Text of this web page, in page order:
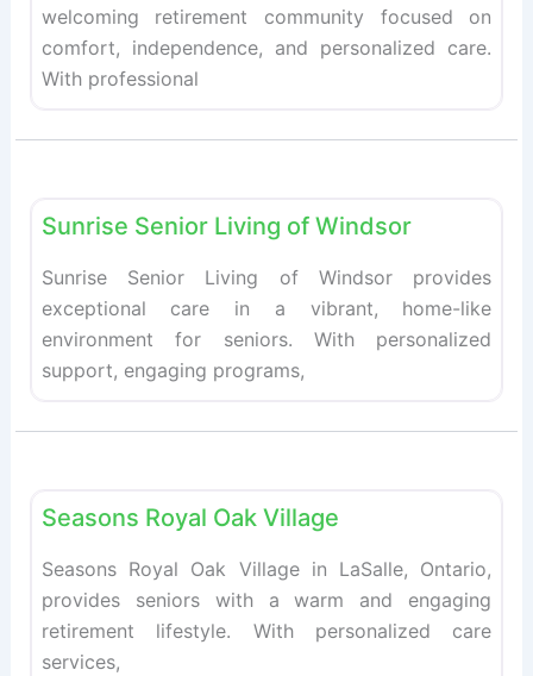
welcoming retirement community focused on
comfort, independence, and personalized care.
With professional
Sunrise Senior Living of Windsor
Sunrise Senior Living of Windsor provides
exceptional care in a vibrant, home-like
environment for seniors. With personalized
support, engaging programs,
Seasons Royal Oak Village
Seasons Royal Oak Village in LaSalle, Ontario,
provides seniors with a warm and engaging
retirement lifestyle. With personalized care
services,